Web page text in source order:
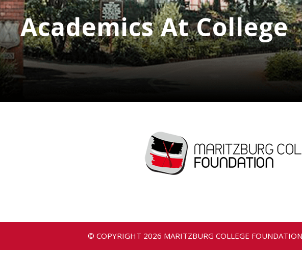
Academics At College
© COPYRIGHT 2026 MARITZBURG COLLEGE